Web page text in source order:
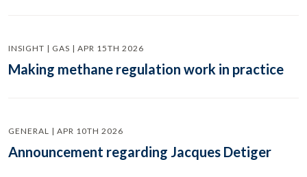
INSIGHT | GAS | APR 15TH 2026
Making methane regulation work in practice
GENERAL | APR 10TH 2026
Announcement regarding Jacques Detiger